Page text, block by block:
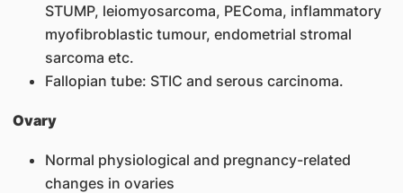
STUMP, leiomyosarcoma, PEComa, inflammatory
myofibroblastic tumour, endometrial stromal
sarcoma etc.
Fallopian tube: STIC and serous carcinoma.
Ovary
Normal physiological and pregnancy-related
changes in ovaries